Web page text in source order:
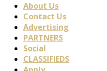
About Us
Contact Us
Advertising
PARTNERS
Social
CLASSIFIEDS